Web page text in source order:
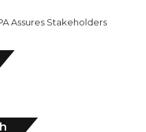
Assures Stakeholders